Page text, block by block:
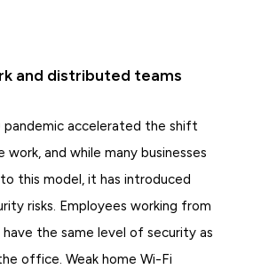
and distributed teams
pandemic accelerated the shift
and while many businesses
this model, it has introduced
risks. Employees working from
the same level of security as
office. Weak home Wi-Fi